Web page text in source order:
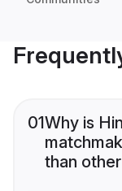
01Why is
than